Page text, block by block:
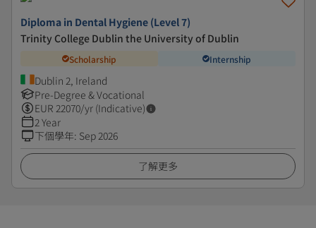
Diploma in Dental Hygiene (Level 7)
Trinity College Dublin the University of Dublin
Scholarship Internship
Dublin 2, Ireland
Pre-Degree & Vocational
EUR 22070/yr (Indicative)
2 Year
下個學年: Sep 2026
了解更多